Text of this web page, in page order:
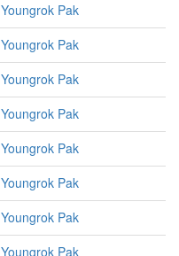
Youngrok Pak
Youngrok Pak
Youngrok Pak
Youngrok Pak
Youngrok Pak
Youngrok Pak
Youngrok Pak
Youngrok Pak